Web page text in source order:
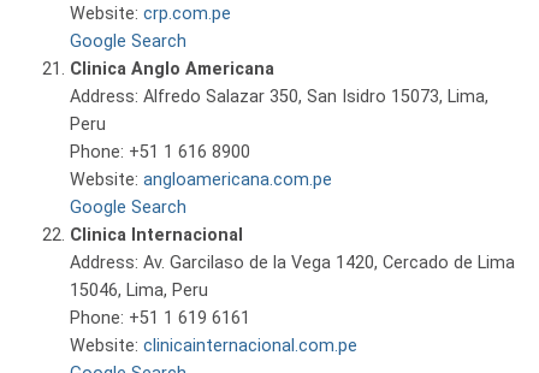
Website: crp.com.pe
Google Search
Clinica Anglo Americana
Address: Alfredo Salazar 350, San Isidro 15073, Lima,
Peru
Phone: +51 1 616 8900
Website: angloamericana.com.pe
Google Search
Clinica Internacional
Address: Av. Garcilaso de la Vega 1420, Cercado de Lima
15046, Lima, Peru
Phone: +51 1 619 6161
Website: clinicainternacional.com.pe